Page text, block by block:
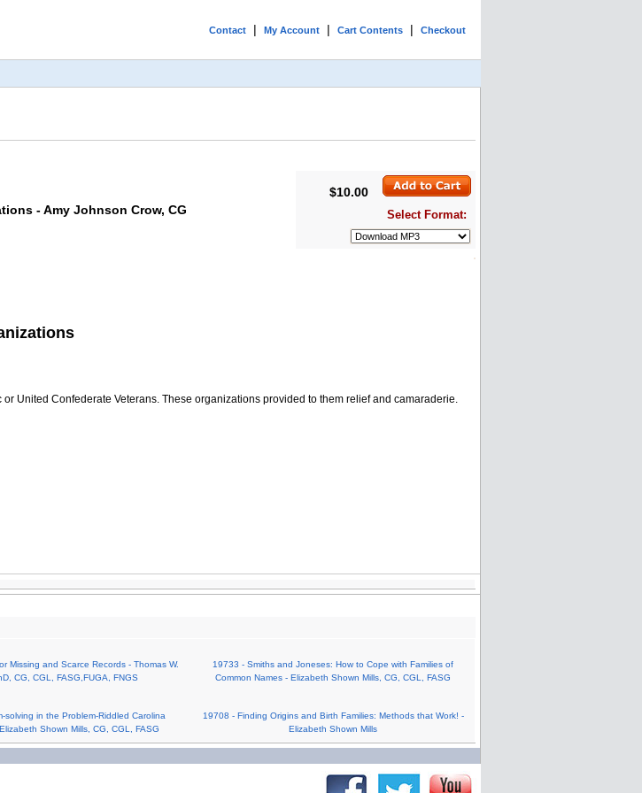
Contact | My Account | Cart Contents | Checkout
- Amy Johnson Crow, CG
$10.00
Select Format:
United Confederate Veterans. These organizations provided to them relief and camaraderie.
Missing and Scarce Records - Thomas W.
CG, CGL, FASG,FUGA, FNGS
19733 - Smiths and Joneses: How to Cope with Families of
Common Names - Elizabeth Shown Mills, CG, CGL, FASG
solving in the Problem-Riddled Carolina
Shown Mills, CG, CGL, FASG
19708 - Finding Origins and Birth Families: Methods that Work! -
Elizabeth Shown Mills